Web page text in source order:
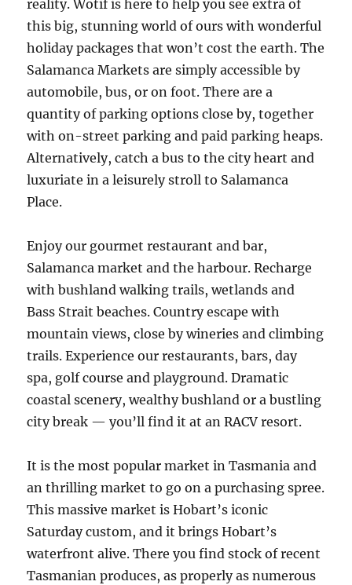
reality. Wotif is here to help you see extra of
this big, stunning world of ours with wonderful
holiday packages that won’t cost the earth. The
Salamanca Markets are simply accessible by
automobile, bus, or on foot. There are a
quantity of parking options close by, together
with on-street parking and paid parking heaps.
Alternatively, catch a bus to the city heart and
luxuriate in a leisurely stroll to Salamanca
Place.
Enjoy our gourmet restaurant and bar,
Salamanca market and the harbour. Recharge
with bushland walking trails, wetlands and
Bass Strait beaches. Country escape with
mountain views, close by wineries and climbing
trails. Experience our restaurants, bars, day
spa, golf course and playground. Dramatic
coastal scenery, wealthy bushland or a bustling
city break — you’ll find it at an RACV resort.
It is the most popular market in Tasmania and
an thrilling market to go on a purchasing spree.
This massive market is Hobart’s iconic
Saturday custom, and it brings Hobart’s
waterfront alive. There you find stock of recent
Tasmanian produces, as properly as numerous